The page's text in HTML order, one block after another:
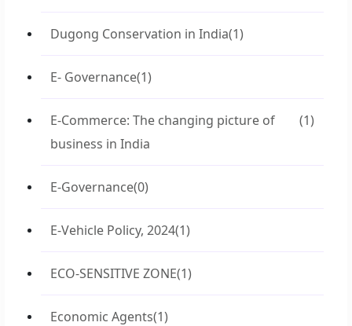
Dugong Conservation in India(1)
E- Governance(1)
E-Commerce: The changing picture of
business in India
(1)
E-Governance(0)
E-Vehicle Policy, 2024(1)
ECO-SENSITIVE ZONE(1)
Economic Agents(1)